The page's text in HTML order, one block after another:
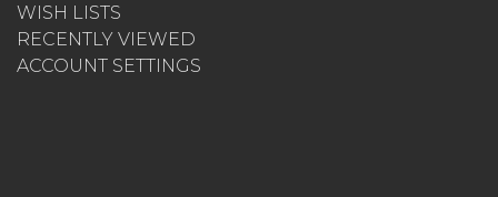
WISH LISTS
RECENTLY VIEWED
ACCOUNT SETTINGS